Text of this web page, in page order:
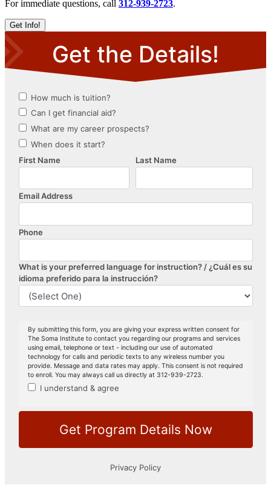
For immediate questions, call 312-939-2723.
Get Info!